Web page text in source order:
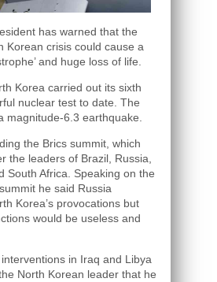
has warned that the
Korean crisis could cause a
and huge loss of life.
Korea carried out its sixth
nuclear test to date. The
magnitude-6.3 earthquake.
the Brics summit, which
the leaders of Brazil, Russia,
South Africa. Speaking on the
he said Russia
Korea’s provocations but
would be useless and
in Iraq and Libya
North Korean leader that he